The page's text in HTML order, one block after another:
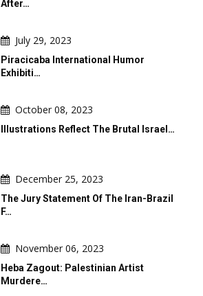
After…
July 29, 2023
Piracicaba International Humor
Exhibiti…
October 08, 2023
Illustrations Reflect The Brutal Israel…
December 25, 2023
The Jury Statement Of The Iran-Brazil
F…
November 06, 2023
Heba Zagout: Palestinian Artist
Murdere…